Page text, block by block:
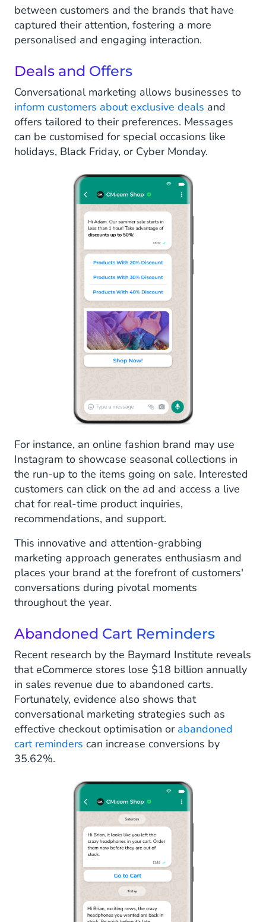
between customers and the brands that have
captured their attention, fostering a more
personalised and engaging interaction.
Deals and Offers
Conversational marketing allows businesses to
inform customers about exclusive deals and
offers tailored to their preferences. Messages
can be customised for special occasions like
holidays, Black Friday, or Cyber Monday.
For instance, an online fashion brand may use
Instagram to showcase seasonal collections in
the run-up to the items going on sale. Interested
customers can click on the ad and access a live
chat for real-time product inquiries,
recommendations, and support.
This innovative and attention-grabbing
marketing approach generates enthusiasm and
places your brand at the forefront of customers'
conversations during pivotal moments
throughout the year.
Abandoned Cart Reminders
Recent research by the Baymard Institute reveals
that eCommerce stores lose $18 billion annually
in sales revenue due to abandoned carts.
Fortunately, evidence also shows that
conversational marketing strategies such as
effective checkout optimisation or abandoned
cart reminders can increase conversions by
35.62%.